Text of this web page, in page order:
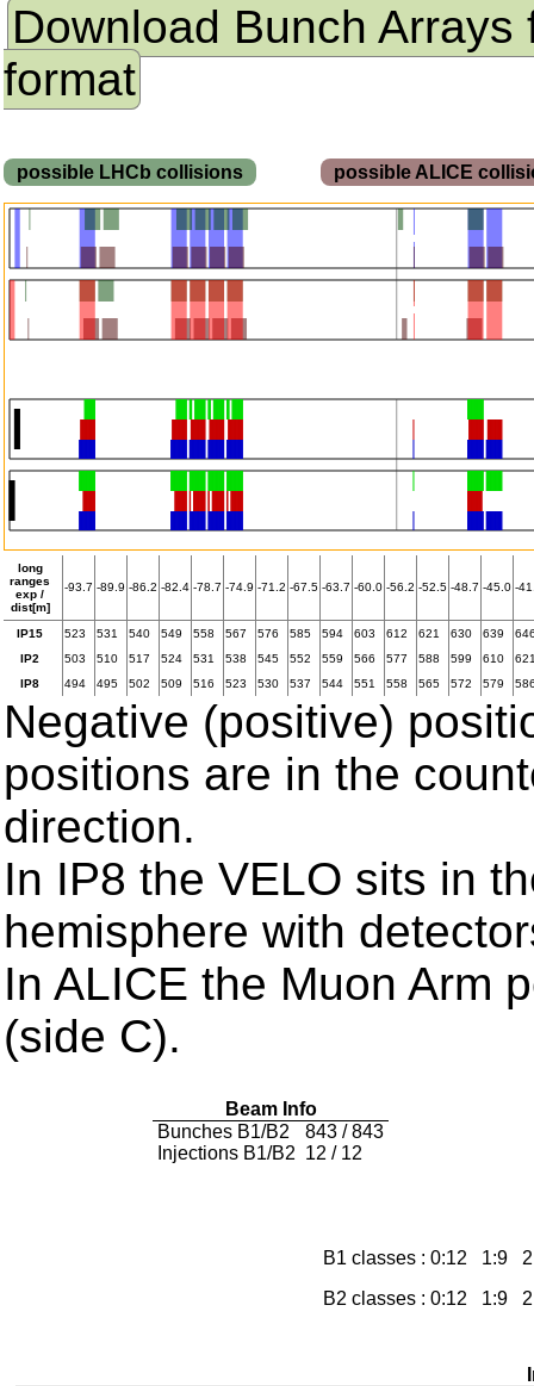
Download Bunch
format
possible LHCb collisions possible ALICE
long
ranges
exp /
dist[m]
-93.7 -89.9 -86.2 -82.4 -78.7 -74.9 -71.2 -67.5 -63.7 -60.0 -56.2 -52.5 -48.7 -45.0 -
IP15 523 531 540 549 558 567 576 585 594 603 612 621 630 639
IP2
503 510 517 524 531 538 545 552 559 566 577 588 599 610
IP8
494 495 502 509 516 523 530 537 544 551 558 565 572 579
Negative (positive)
positions are in the
direction.
In IP8 the VELO sits in
hemisphere with
In ALICE the Muon Arm
(side C).
Beam Info
Bunches B1/B2
843 / 843
Injections B1/B2 12 / 12
B1 classes : 0:12
B2 classes : 0:12